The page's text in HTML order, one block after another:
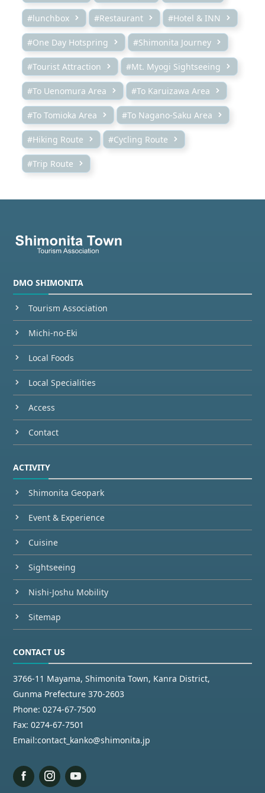
#lunchbox #Restaurant #Hotel & INN
#One Day Hotspring #Shimonita Journey
#Tourist Attraction #Mt. Myogi Sightseeing
#To Uenomura Area #To Karuizawa Area
#To Tomioka Area #To Nagano-Saku Area
#Hiking Route #Cycling Route
#Trip Route
DMO SHIMONITA
Tourism Association
Michi-no-Eki
Local Foods
Local Specialities
Access
Contact
ACTIVITY
Shimonita Geopark
Event & Experience
Cuisine
Sightseeing
Nishi-Joshu Mobility
Sitemap
CONTACT US
3766-11 Mayama, Shimonita Town, Kanra District,
Gunma Prefecture 370-2603
Phone: 0274-67-7500
Fax: 0274-67-7501
Email:contact_kanko@shimonita.jp